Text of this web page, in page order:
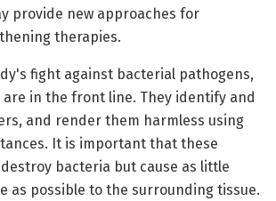
provide new approaches for
therapies.
fight against bacterial pathogens,
are in the front line. They identify and
and render them harmless using
It is important that these
bacteria but cause as little
as possible to the surrounding tissue.